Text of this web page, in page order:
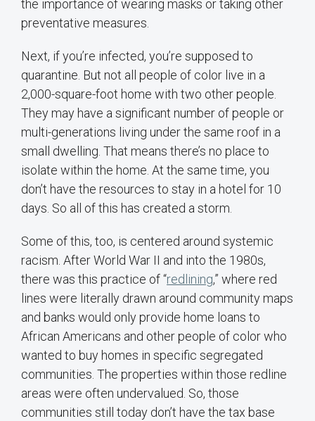
the importance of wearing masks or taking other
preventative measures.
Next, if you’re infected, you’re supposed to
quarantine. But not all people of color live in a
2,000-square-foot home with two other people.
They may have a significant number of people or
multi-generations living under the same roof in a
small dwelling. That means there’s no place to
isolate within the home. At the same time, you
don’t have the resources to stay in a hotel for 10
days. So all of this has created a storm.
Some of this, too, is centered around systemic
racism. After World War II and into the 1980s,
there was this practice of “redlining,” where red
lines were literally drawn around community maps
and banks would only provide home loans to
African Americans and other people of color who
wanted to buy homes in specific segregated
communities. The properties within those redline
areas were often undervalued. So, those
communities still today don’t have the tax base